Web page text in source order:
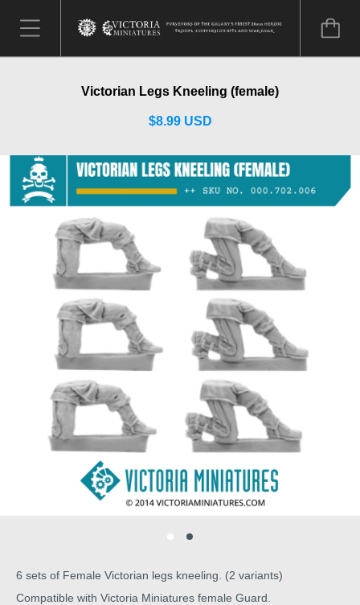
Victorian Legs Kneeling (female)
$8.99 USD
6 sets of Female Victorian legs kneeling. (2 variants)
Compatible with Victoria Miniatures female Guard.